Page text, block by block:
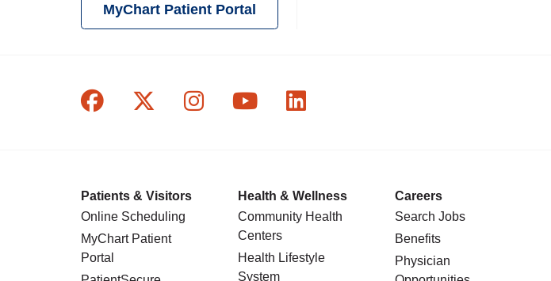
MyChart Patient Portal
Follow us on Facebook
Follow us on X
Follow us on Instagram
Follow us on YouTube
Follow us on LinkedIn
Patients & Visitors
Online Scheduling
MyChart Patient
Portal
Health & Wellness
Community Health
Centers
Health Lifestyle
System
Careers
Search Jobs
Benefits
Physician